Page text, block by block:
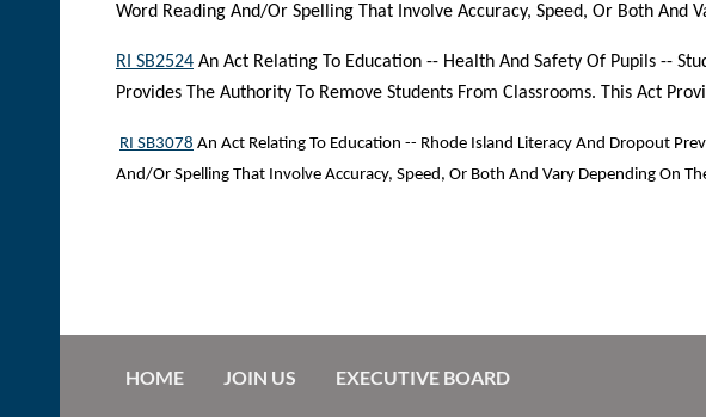
Word Reading And/Or Spelling That Involve Accuracy, Speed, Or Both And
RI SB2524 An Act Relating To Education -- Health And Safety Of Pupils --
Provides The Authority To Remove Students From Classrooms. This Act
RI SB3078 An Act Relating To Education -- Rhode Island Literacy And Dropout
And/Or Spelling That Involve Accuracy, Speed, Or Both And Vary Depending On
HOME JOIN US EXECUTIVE BOARD